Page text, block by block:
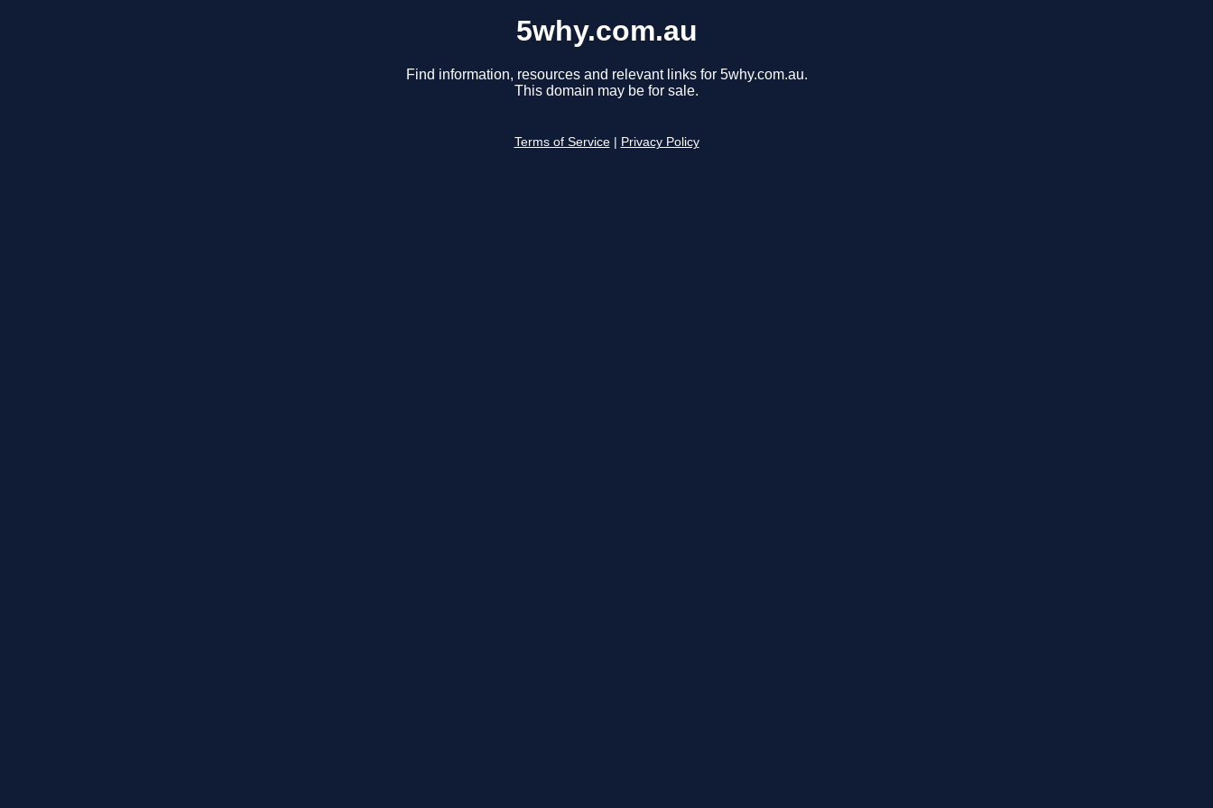
5why.com.au
Find information, resources and relevant links for 5why.com.au.
This domain may be for sale.
Terms of Service Privacy Policy